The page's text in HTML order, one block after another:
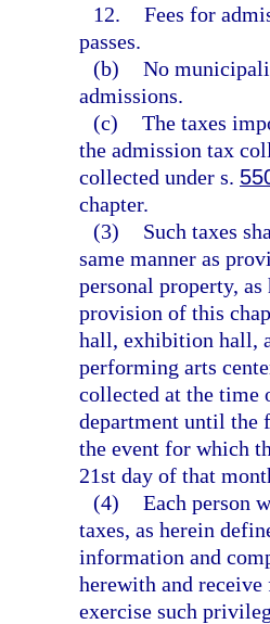
12. Fees for
passes.
(b) No
admissions.
(c) The taxes
the admission tax
collected under s.
chapter.
(3)
Such taxes
same manner as
personal property,
provision of this
hall, exhibition hall,
performing arts
collected at the time
department until the
the event for which
21st day of that
(4) Each person
taxes, as herein
information and
herewith and
exercise such